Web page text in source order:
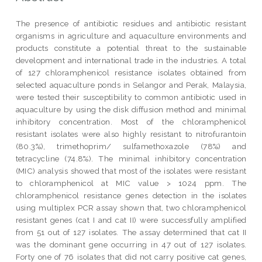
The presence of antibiotic residues and antibiotic resistant
organisms in agriculture and aquaculture environments and
products constitute a potential threat to the sustainable
development and international trade in the industries. A total
of 127 chloramphenicol resistance isolates obtained from
selected aquaculture ponds in Selangor and Perak, Malaysia,
were tested their susceptibility to common antibiotic used in
aquaculture by using the disk diffusion method and minimal
inhibitory concentration. Most of the chloramphenicol
resistant isolates were also highly resistant to nitrofurantoin
(80.3%), trimethoprim/ sulfamethoxazole (78%) and
tetracycline (74.8%). The minimal inhibitory concentration
(MIC) analysis showed that most of the isolates were resistant
to chloramphenicol at MIC value > 1024 ppm. The
chloramphenicol resistance genes detection in the isolates
using multiplex PCR assay shown that, two chloramphenicol
resistant genes (cat I and cat II) were successfully amplified
from 51 out of 127 isolates. The assay determined that cat II
was the dominant gene occurring in 47 out of 127 isolates.
Forty one of 76 isolates that did not carry positive cat genes,